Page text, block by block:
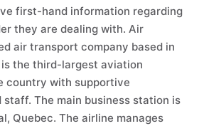
first-hand information regarding
they are dealing with. Air
air transport company based in
the third-largest aviation
country with supportive
The main business station is
Quebec. The airline manages